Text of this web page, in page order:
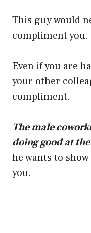
This guy would
compliment you.
Even if you are
your other
compliment.
The male
doing good at
he wants to
you.